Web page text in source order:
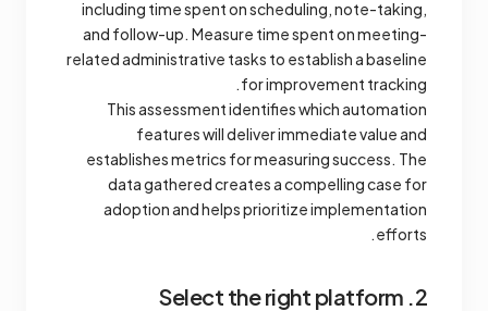
including time spent on scheduling, note-taking,
and follow-up. Measure time spent on meeting-
related administrative tasks to establish a baseline
for improvement tracking.
This assessment identifies which automation
features will deliver immediate value and
establishes metrics for measuring success. The
data gathered creates a compelling case for
adoption and helps prioritize implementation
efforts.
2. Select the right platform